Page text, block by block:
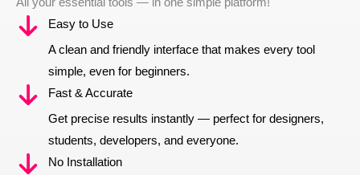
Easy to Use
A clean and friendly interface that makes every tool
simple, even for beginners.
Fast & Accurate
Get precise results instantly — perfect for designers,
students, developers, and everyone.
No Installation